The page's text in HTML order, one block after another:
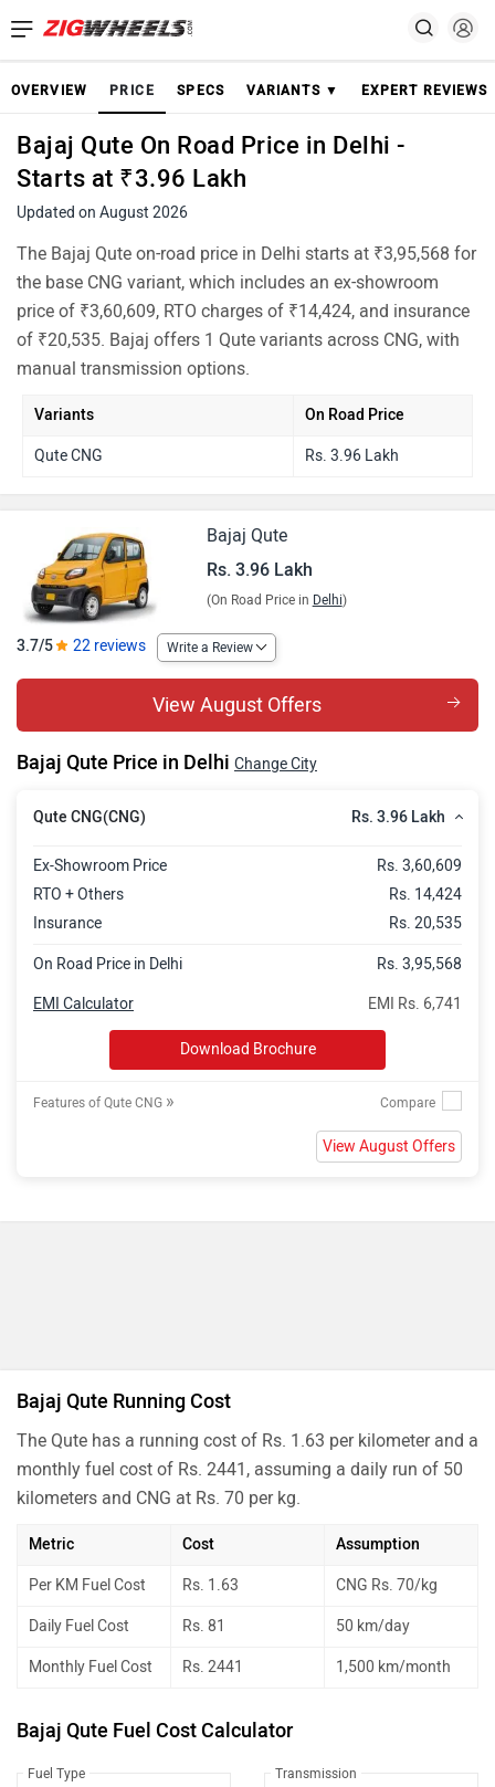
OVERVIEW PRICE SPECS VARIANTS ▼ EXPERT REVIEWS
Bajaj Qute On Road Price in Delhi -
Starts at ₹3.96 Lakh
Updated on August 2026
The Bajaj Qute on-road price in Delhi starts at ₹3,95,568 for
the base CNG variant, which includes an ex-showroom
price of ₹3,60,609, RTO charges of ₹14,424, and insurance
of ₹20,535. Bajaj offers 1 Qute variants across CNG, with
manual transmission options.
Variants On Road Price
Qute CNG Rs. 3.96 Lakh
Bajaj Qute
Rs. 3.96 Lakh
(On Road Price in Delhi)
3.7/5 22 reviews Write a Review
View August Offers
Bajaj Qute Price in Delhi Change City
Qute CNG(CNG) Rs. 3.96 Lakh
Ex-Showroom Price
Rs. 3,60,609
RTO + Others
Rs. 14,424
Insurance
Rs. 20,535
On Road Price in Delhi Rs. 3,95,568
EMI Rs. 6,741
EMI Calculator
Download Brochure
Features of Qute CNG »
View August Offers
Bajaj Qute Running Cost
The Qute has a running cost of Rs. 1.63 per kilometer and a
monthly fuel cost of Rs. 2441, assuming a daily run of 50
kilometers and CNG at Rs. 70 per kg.
Metric Cost Assumption
Per KM Fuel Cost Rs. 1.63 CNG Rs. 70/kg
Daily Fuel Cost Rs. 81 50 km/day
Monthly Fuel Cost Rs. 2441 1,500 km/month
Bajaj Qute Fuel Cost Calculator
Fuel Type Transmission